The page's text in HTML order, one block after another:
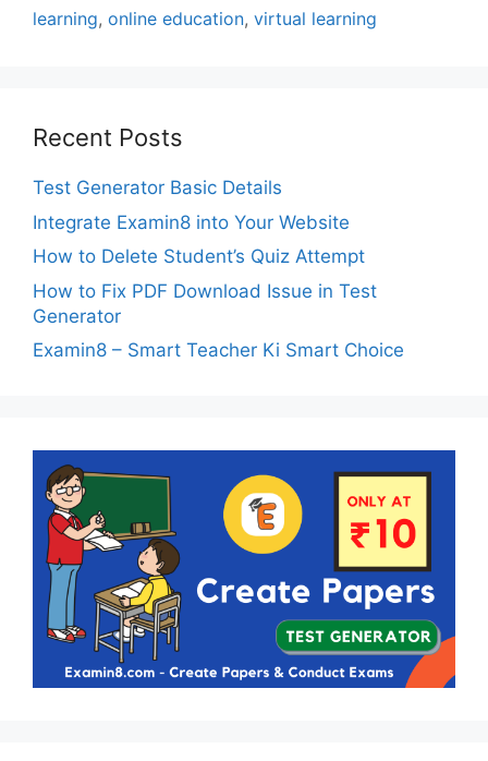
learning, online education, virtual learning
Recent Posts
Test Generator Basic Details
Integrate Examin8 into Your Website
How to Delete Student’s Quiz Attempt
How to Fix PDF Download Issue in Test
Generator
Examin8 – Smart Teacher Ki Smart Choice